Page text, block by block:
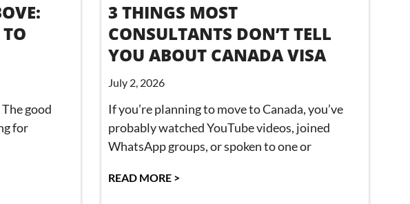
good
for
3 THINGS MOST
CONSULTANTS DON’T TELL
YOU ABOUT CANADA VISA
July 2, 2026
If you’re planning to move to Canada, you’ve
probably watched YouTube videos, joined
WhatsApp groups, or spoken to one or
READ MORE >